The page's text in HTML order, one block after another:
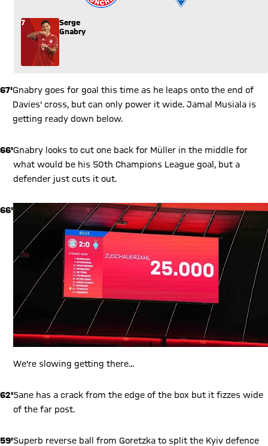
7
Serge
Gnabry
67'Gnabry goes for goal this time as he leaps onto the end of
Davies' cross, but can only power it wide. Jamal Musiala is
getting ready down below.
66'Gnabry looks to cut one back for Müller in the middle for
what would be his 50th Champions League goal, but a
defender just cuts it out.
66'
We're slowing getting there...
62'Sane has a crack from the edge of the box but it fizzes wide
of the far post.
59'Superb reverse ball from Goretzka to split the Kyiv defence